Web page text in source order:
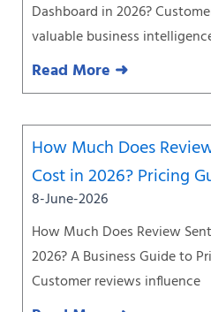
Dashboard in 2026?
valuable business
Read More ➜
How Much Does
Cost in 2026? Pricing
8-June-2026
How Much Does Review
2026? A Business Guide to
Customer reviews influence